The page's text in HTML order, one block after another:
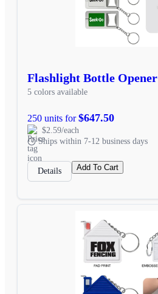
Flashlight Bottle Opener
5 colors available
250 units for$647.50
$2.59/each
Ships within 7-12 business days
Details Add To Cart